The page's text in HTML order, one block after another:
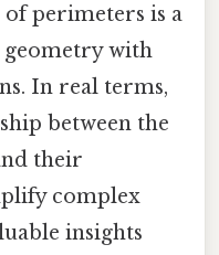
perimeters is a
with
In real terms,
between the
their
complex
insights